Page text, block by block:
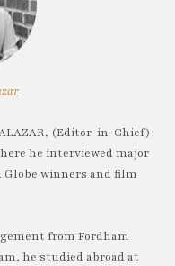
(Editor-in-Chief)
he interviewed major
Globe winners and film
from Fordham
he studied abroad at